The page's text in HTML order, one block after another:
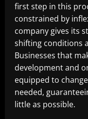
first step in this
constrained by
company gives its
shifting conditions
Businesses that
development and
equipped to
needed,
little as possible.